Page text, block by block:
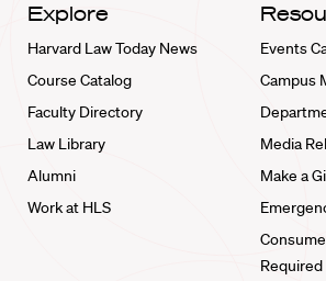
Explore
Harvard Law Today News
Course Catalog
Faculty Directory
Law Library
Alumni
Work at HLS
Events
Campus
Media
Make a